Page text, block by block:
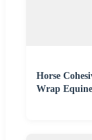
Horse
Wrap